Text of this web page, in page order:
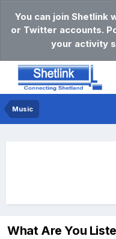
You can join Shetlink
or Twitter accounts.
your activity
Music
What Are You